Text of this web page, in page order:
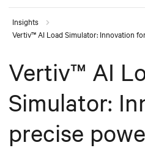
Insights
Vertiv™ AI Load Simulator: Innovation
Vertiv™ AI
Simulator:
precise